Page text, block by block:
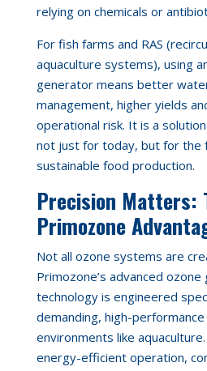
relying on chemicals or
For fish farms and RAS
aquaculture systems), using
generator means better
management, higher yields
operational risk. It is a
not just for today, but for the
sustainable food production.
Precision Matters:
Primozone
Not all ozone systems are
Primozone’s advanced
technology is engineered
demanding, high-performance
environments like
energy-efficient operation,